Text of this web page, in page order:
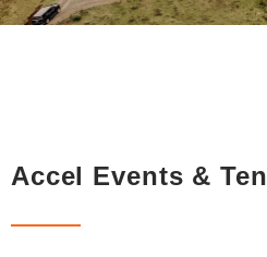
Accel Events &